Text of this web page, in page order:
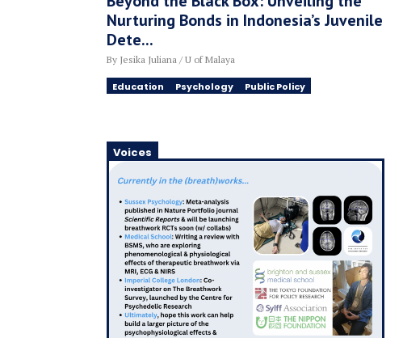
Nurturing Bonds in Indonesia’s Juvenile
Dete...
By Jesika Juliana / U of Malaya
Education Psychology Public Policy
Voices